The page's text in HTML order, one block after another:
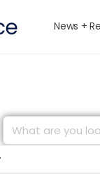
News +